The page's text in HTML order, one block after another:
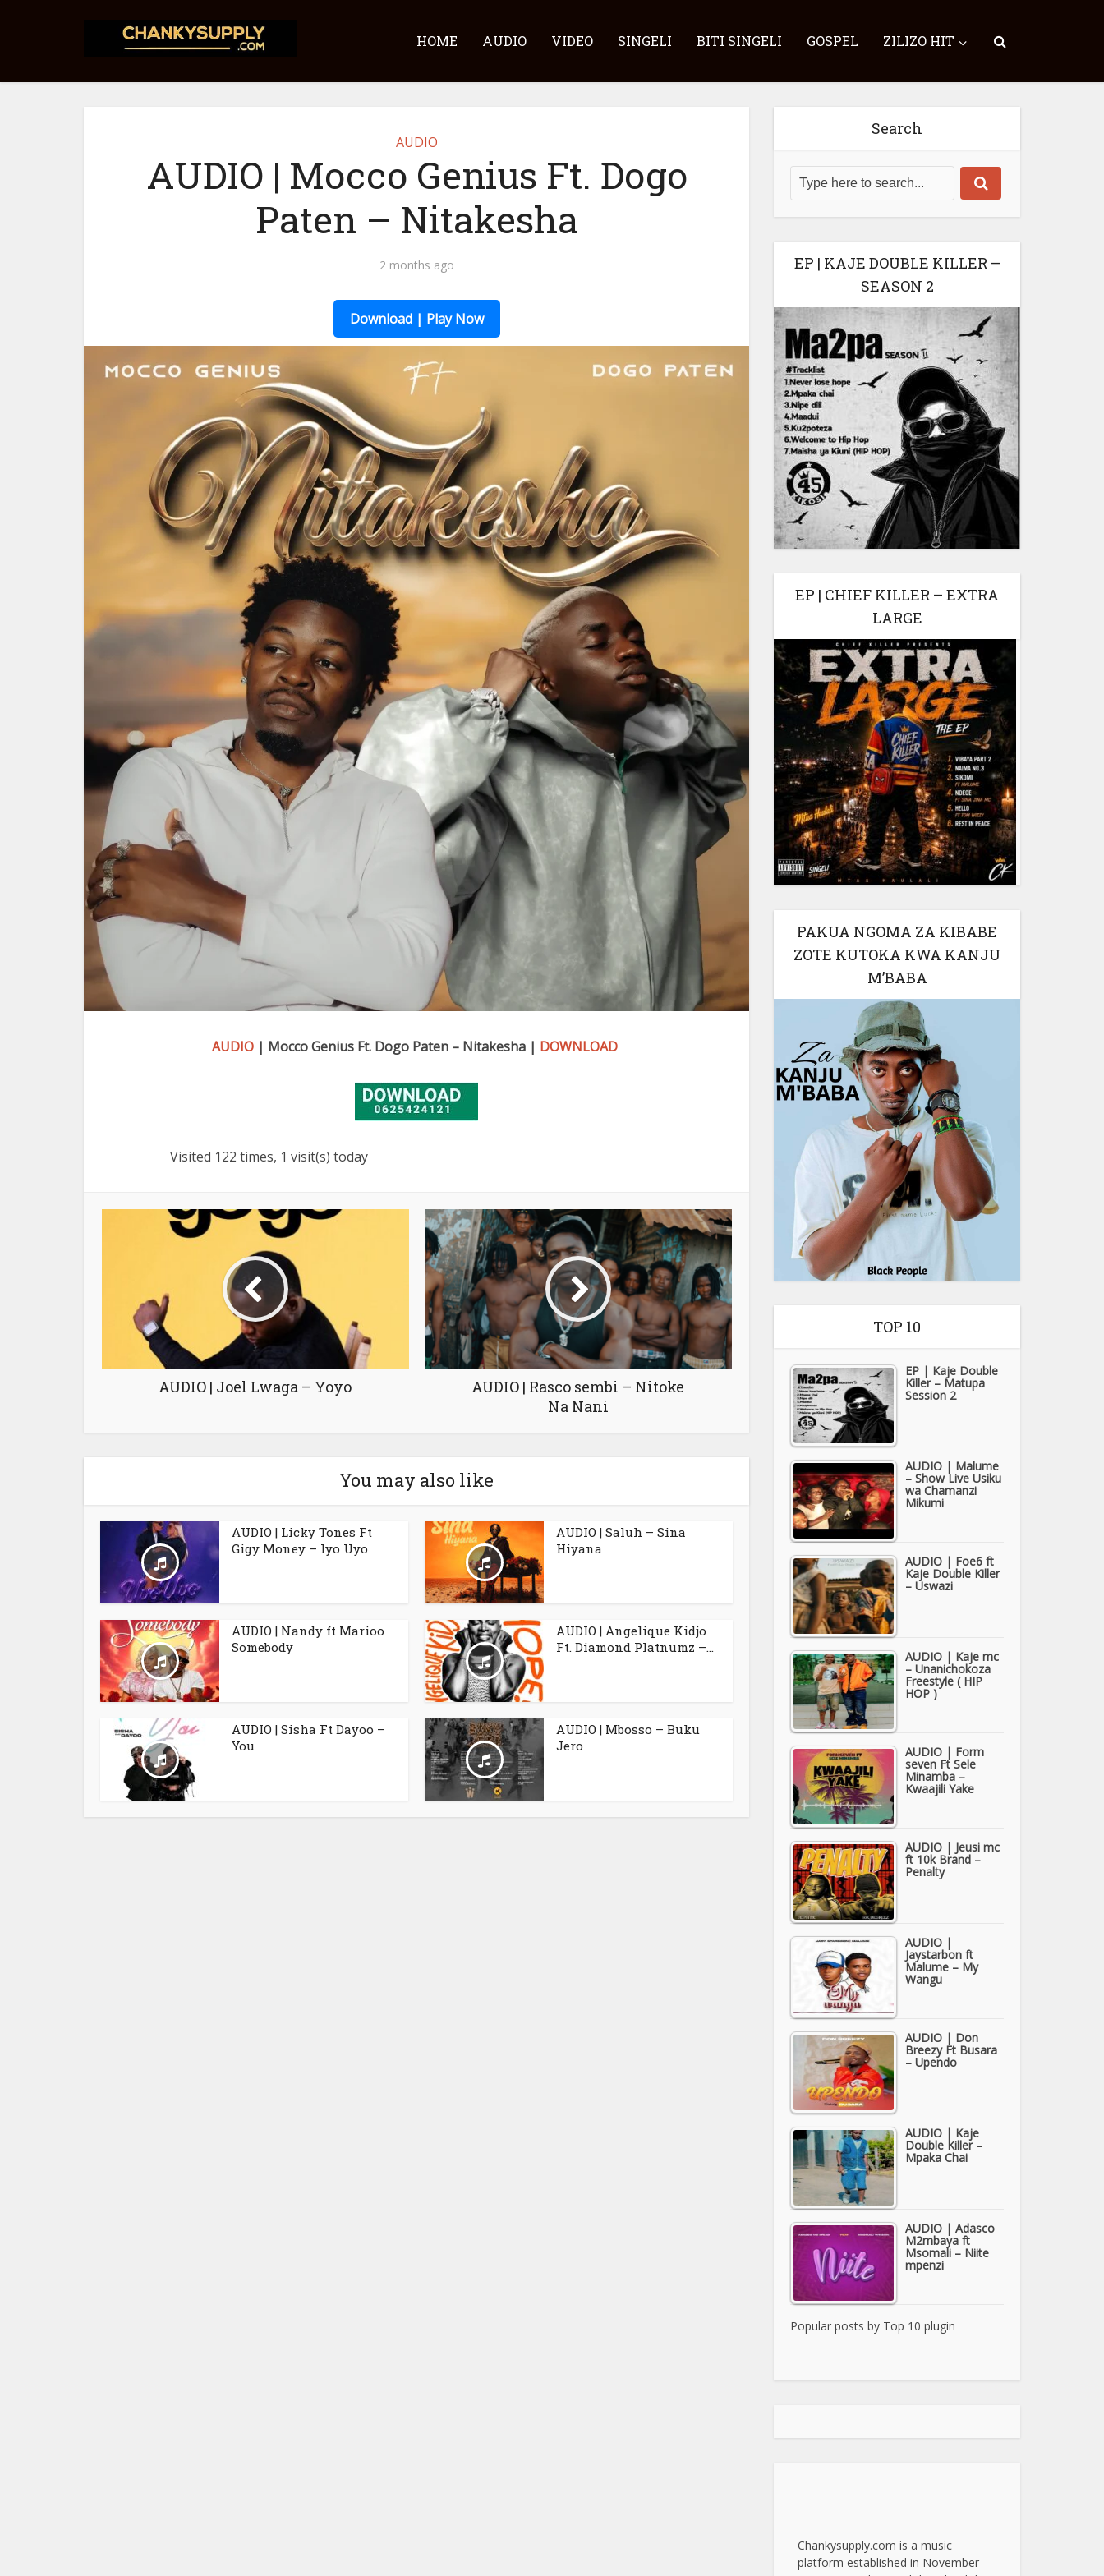
HOME AUDIO VIDEO SINGELI BITI SINGELI GOSPEL ZILIZO HIT
AUDIO
AUDIO | Mocco Genius Ft. Dogo
Paten – Nitakesha
2 months ago
Download | Play Now
AUDIO | Mocco Genius Ft. Dogo Paten – Nitakesha | DOWNLOAD
Visited 122 times, 1 visit(s) today
AUDIO | Joel Lwaga – Yoyo
AUDIO | Rasco sembi – Nitoke
Na Nani
You may also like
AUDIO | Licky Tones Ft
Gigy Money – Iyo Uyo
AUDIO | Saluh – Sina
Hiyana
AUDIO | Nandy ft Marioo
Somebody
AUDIO | Angelique Kidjo
Ft. Diamond Platnumz –...
AUDIO | Sisha Ft Dayoo –
You
AUDIO | Mbosso – Buku
Jero
Search
EP | KAJE DOUBLE KILLER –
SEASON 2
EP | CHIEF KILLER – EXTRA
LARGE
PAKUA NGOMA ZA KIBABE
ZOTE KUTOKA KWA KANJU
M’BABA
TOP 10
EP | Kaje Double
Killer – Matupa
Session 2
AUDIO | Malume
– Show Live Usiku
wa Chamanzi
Mikumi
AUDIO | Foe6 ft
Kaje Double Killer
– Uswazi
AUDIO | Kaje mc
– Unanichokoza
Freestyle ( HIP
HOP )
AUDIO | Form
seven Ft Sele
Minamba –
Kwaajili Yake
AUDIO | Jeusi mc
ft 10k Brand –
Penalty
AUDIO |
Jaystarbon ft
Malume – My
Wangu
AUDIO | Don
Breezy Ft Busara
– Upendo
AUDIO | Kaje
Double Killer –
Mpaka Chai
AUDIO | Adasco
M2mbaya ft
Msomali – Niite
mpenzi
Popular posts by Top 10 plugin
Chankysupply.com is a music
platform established in November